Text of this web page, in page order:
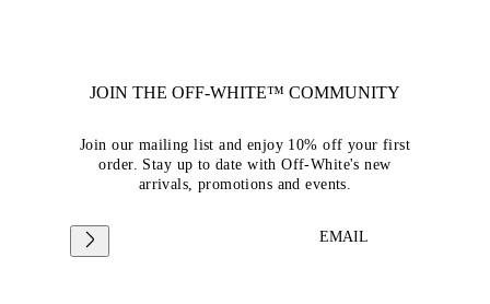
JOIN THE OFF-WHITE™ COMMUNITY
Join our mailing list and enjoy 10% off your first
order. Stay up to date with Off-White's new
arrivals, promotions and events.
EMAIL